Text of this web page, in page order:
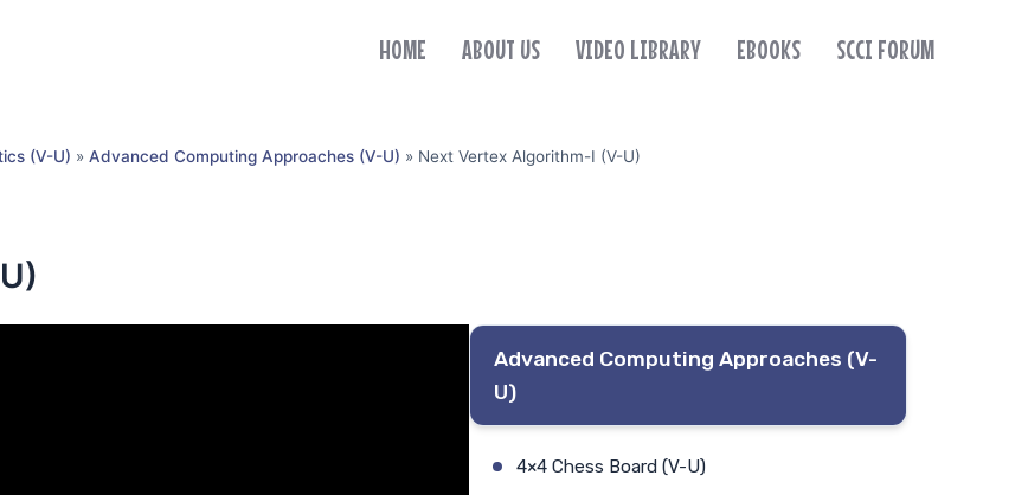
HOME ABOUT US VIDEO LIBRARY EBOOKS SCCI FORUM
(V-U) » Advanced Computing Approaches (V-U) » Next Vertex Algorithm-I (V-U)
Advanced Computing Approaches (V-
U)
4×4 Chess Board (V-U)